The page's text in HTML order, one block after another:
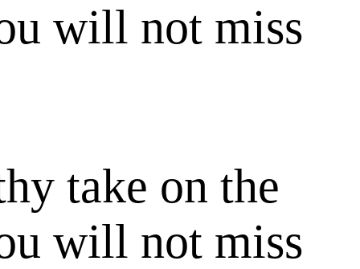
will not miss
take on the
will not miss